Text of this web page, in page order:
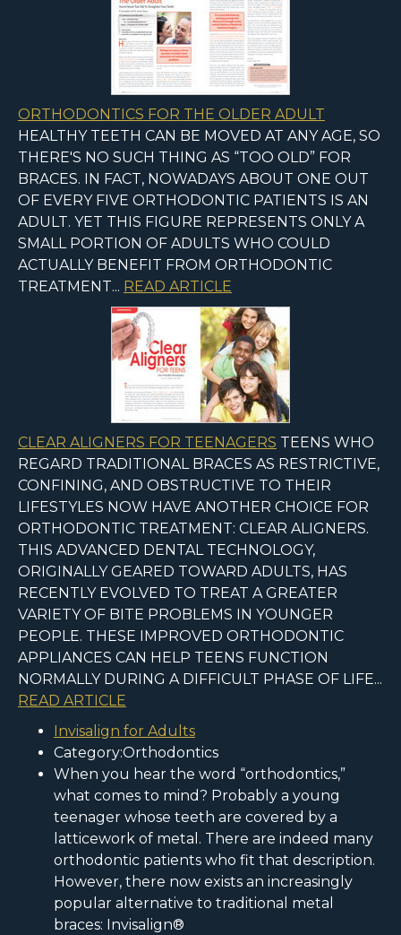
ORTHODONTICS FOR THE OLDER ADULT
HEALTHY TEETH CAN BE MOVED AT ANY AGE, SO
THERE'S NO SUCH THING AS “TOO OLD” FOR
BRACES. IN FACT, NOWADAYS ABOUT ONE OUT
OF EVERY FIVE ORTHODONTIC PATIENTS IS AN
ADULT. YET THIS FIGURE REPRESENTS ONLY A
SMALL PORTION OF ADULTS WHO COULD
ACTUALLY BENEFIT FROM ORTHODONTIC
TREATMENT... READ ARTICLE
CLEAR ALIGNERS FOR TEENAGERS TEENS WHO
REGARD TRADITIONAL BRACES AS RESTRICTIVE,
CONFINING, AND OBSTRUCTIVE TO THEIR
LIFESTYLES NOW HAVE ANOTHER CHOICE FOR
ORTHODONTIC TREATMENT: CLEAR ALIGNERS.
THIS ADVANCED DENTAL TECHNOLOGY,
ORIGINALLY GEARED TOWARD ADULTS, HAS
RECENTLY EVOLVED TO TREAT A GREATER
VARIETY OF BITE PROBLEMS IN YOUNGER
PEOPLE. THESE IMPROVED ORTHODONTIC
APPLIANCES CAN HELP TEENS FUNCTION
NORMALLY DURING A DIFFICULT PHASE OF LIFE...
READ ARTICLE
Invisalign for Adults
Category:Orthodontics
When you hear the word “orthodontics,”
what comes to mind? Probably a young
teenager whose teeth are covered by a
latticework of metal. There are indeed many
orthodontic patients who fit that description.
However, there now exists an increasingly
popular alternative to traditional metal
braces: Invisalign®